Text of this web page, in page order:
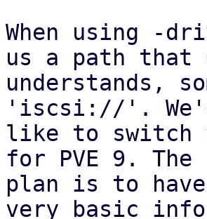
When using -
us a path that
understands,
'iscsi://'.
like to switch
for PVE 9. The
plan is to
very basic